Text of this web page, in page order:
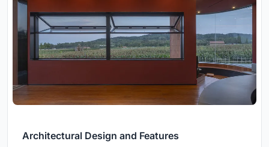
Architectural Design and Features